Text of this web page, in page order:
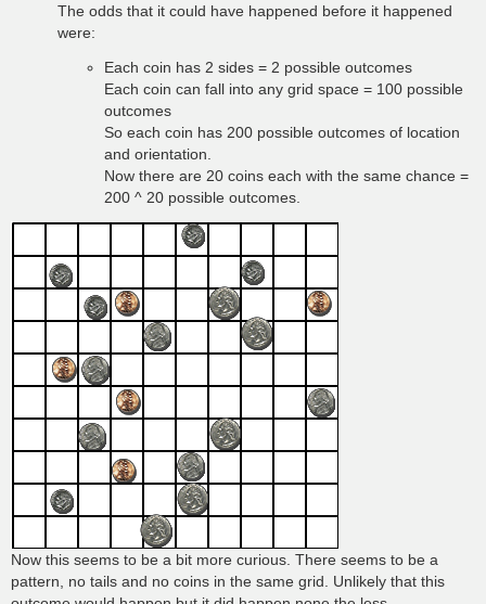
The odds that it could have happened before it happened
were:
Each coin has 2 sides = 2 possible outcomes
Each coin can fall into any grid space = 100 possible
outcomes
So each coin has 200 possible outcomes of location
and orientation.
Now there are 20 coins each with the same chance =
200 ^ 20 possible outcomes.
Now this seems to be a bit more curious. There seems to be a
pattern, no tails and no coins in the same grid. Unlikely that this